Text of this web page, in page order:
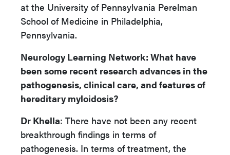
at the University of Pennsylvania Perelman
School of Medicine in Philadelphia,
Pennsylvania.
Neurology Learning Network: What have
been some recent research advances in the
pathogenesis, clinical care, and features of
hereditary myloidosis?
Dr Khella: There have not been any recent
breakthrough findings in terms of
pathogenesis. In terms of treatment, the